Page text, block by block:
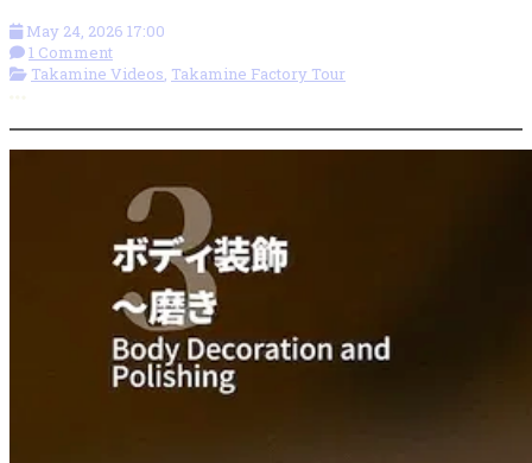
May 24, 2026 17:00
1 Comment
Takamine Videos, Takamine Factory Tour